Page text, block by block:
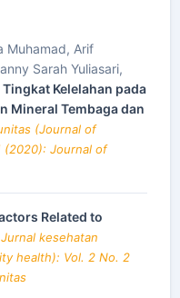
Muhamad, Arif
Sarah Yuliasari,
Kelelahan pada
Mineral Tembaga dan
(Journal of
(2020): Journal of
Related to
Jurnal kesehatan
health): Vol. 2 No. 2